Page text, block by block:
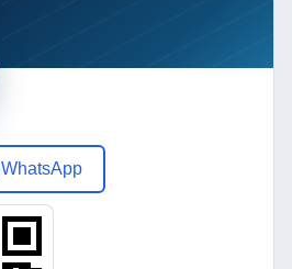
WhatsApp